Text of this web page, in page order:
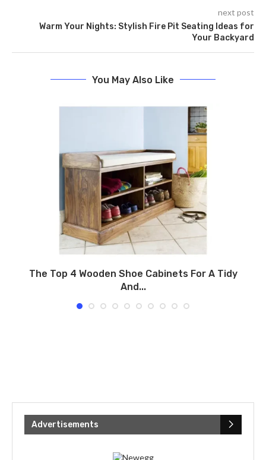
next post
Warm Your Nights: Stylish Fire Pit Seating Ideas for
Your Backyard
You May Also Like
The Top 4 Wooden Shoe Cabinets For A Tidy
And...
Advertisements